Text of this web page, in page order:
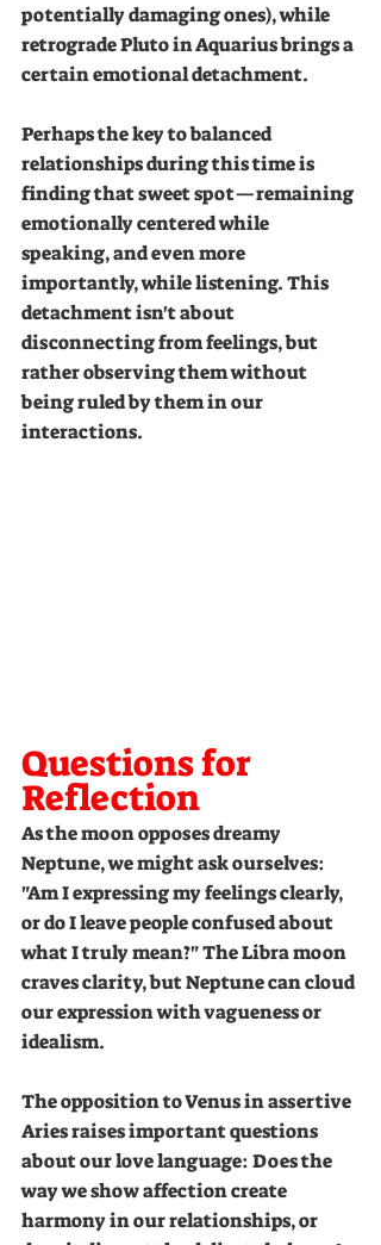
potentially damaging ones), while
retrograde Pluto in Aquarius brings a
certain emotional detachment.
Perhaps the key to balanced
relationships during this time is
finding that sweet spot—remaining
emotionally centered while
speaking, and even more
importantly, while listening. This
detachment isn't about
disconnecting from feelings, but
rather observing them without
being ruled by them in our
interactions.
Questions for
Reflection
As the moon opposes dreamy
Neptune, we might ask ourselves:
"Am I expressing my feelings clearly,
or do I leave people confused about
what I truly mean?" The Libra moon
craves clarity, but Neptune can cloud
our expression with vagueness or
idealism.
The opposition to Venus in assertive
Aries raises important questions
about our love language: Does the
way we show affection create
harmony in our relationships, or